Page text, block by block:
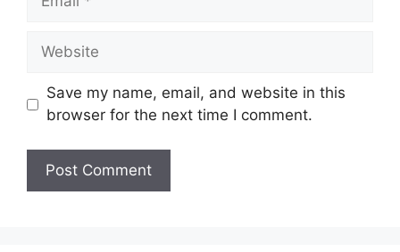
Website
Save my name, email, and website in this
browser for the next time I comment.